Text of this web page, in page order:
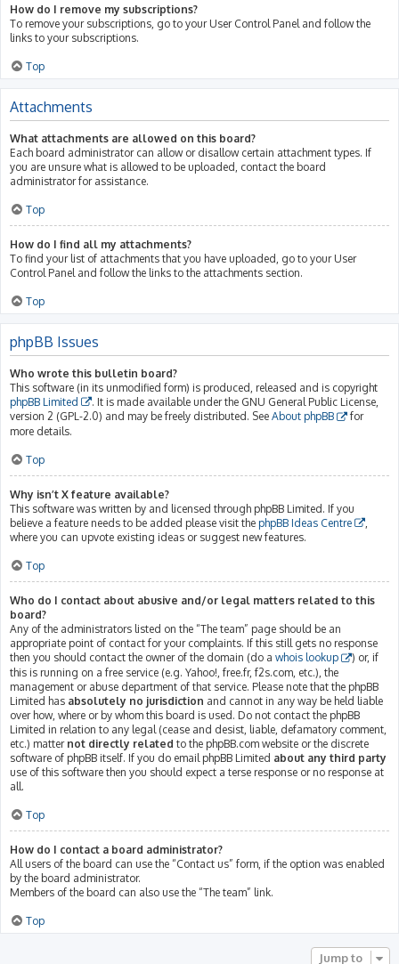
How do I remove my subscriptions?
To remove your subscriptions, go to your User Control Panel and follow the
links to your subscriptions.
Top
Attachments
What attachments are allowed on this board?
Each board administrator can allow or disallow certain attachment types. If
you are unsure what is allowed to be uploaded, contact the board
administrator for assistance.
Top
How do I find all my attachments?
To find your list of attachments that you have uploaded, go to your User
Control Panel and follow the links to the attachments section.
Top
phpBB Issues
Who wrote this bulletin board?
This software (in its unmodified form) is produced, released and is copyright
phpBB Limited
. It is made available under the GNU General Public License,
version 2 (GPL-2.0) and may be freely distributed. See About phpBB
for
more details.
Top
Why isn’t X feature available?
This software was written by and licensed through phpBB Limited. If you
believe a feature needs to be added please visit the phpBB Ideas Centre
where you can upvote existing ideas or suggest new features.
Top
Who do I contact about abusive and/or legal matters related to this
board?
Any of the administrators listed on the “The team” page should be an
appropriate point of contact for your complaints. If this still gets no response
then you should contact the owner of the domain (do a whois lookup
) or, if
this is running on a free service (e.g. Yahoo!, free.fr, f2s.com, etc.), the
management or abuse department of that service. Please note that the phpBB
Limited has absolutely no jurisdiction and cannot in any way be held liable
over how, where or by whom this board is used. Do not contact the phpBB
Limited in relation to any legal (cease and desist, liable, defamatory comment,
etc.) matter not directly related to the phpBB.com website or the discrete
software of phpBB itself. If you do email phpBB Limited about any third party
use of this software then you should expect a terse response or no response at
all.
Top
How do I contact a board administrator?
All users of the board can use the “Contact us” form, if the option was enabled
by the board administrator.
Members of the board can also use the “The team” link.
Top
Jump to